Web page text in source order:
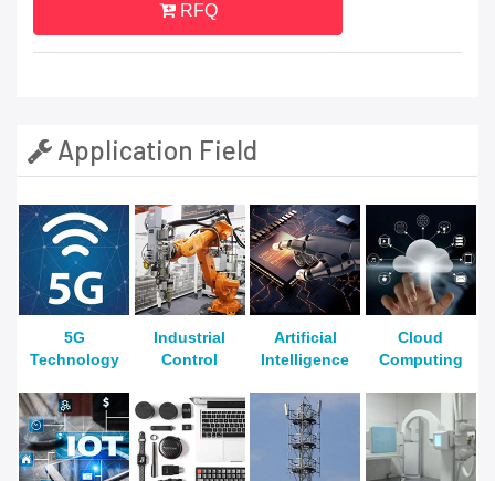
RFQ
Application Field
5G
Technology
Industrial
Control
Artificial
Intelligence
Cloud
Computing